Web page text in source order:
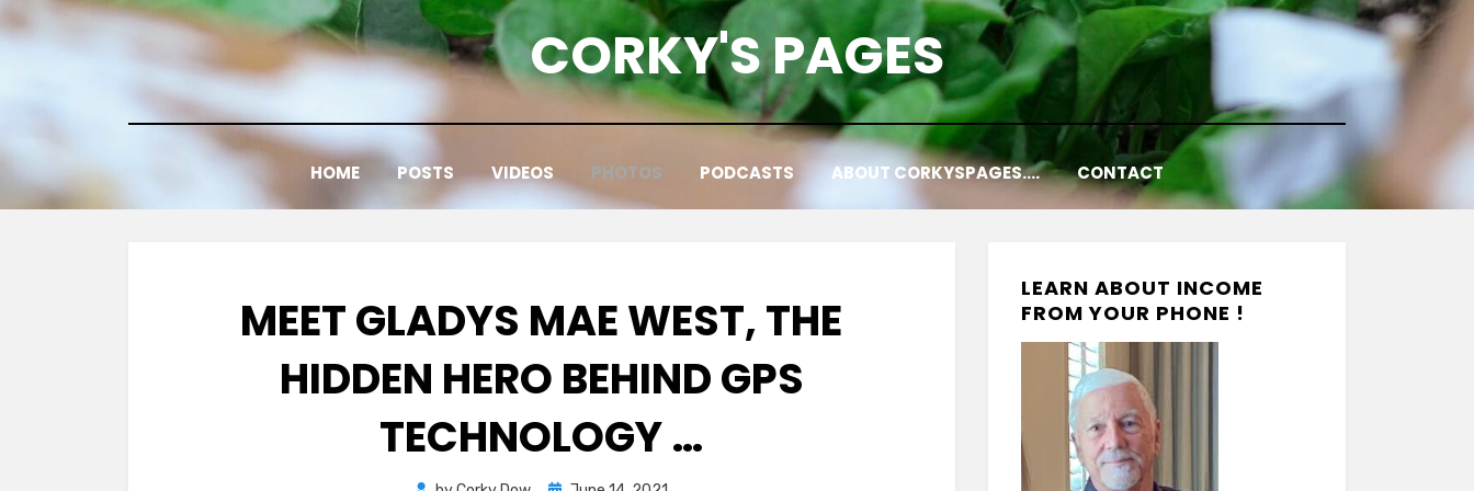
CORKY'S PAGES
HOME POSTS VIDEOS PHOTOS PODCASTS ABOUT CORKYSPAGES…. CONTACT
MEET GLADYS MAE WEST, THE
HIDDEN HERO BEHIND GPS
TECHNOLOGY …
LEARN ABOUT INCOME
FROM YOUR PHONE !